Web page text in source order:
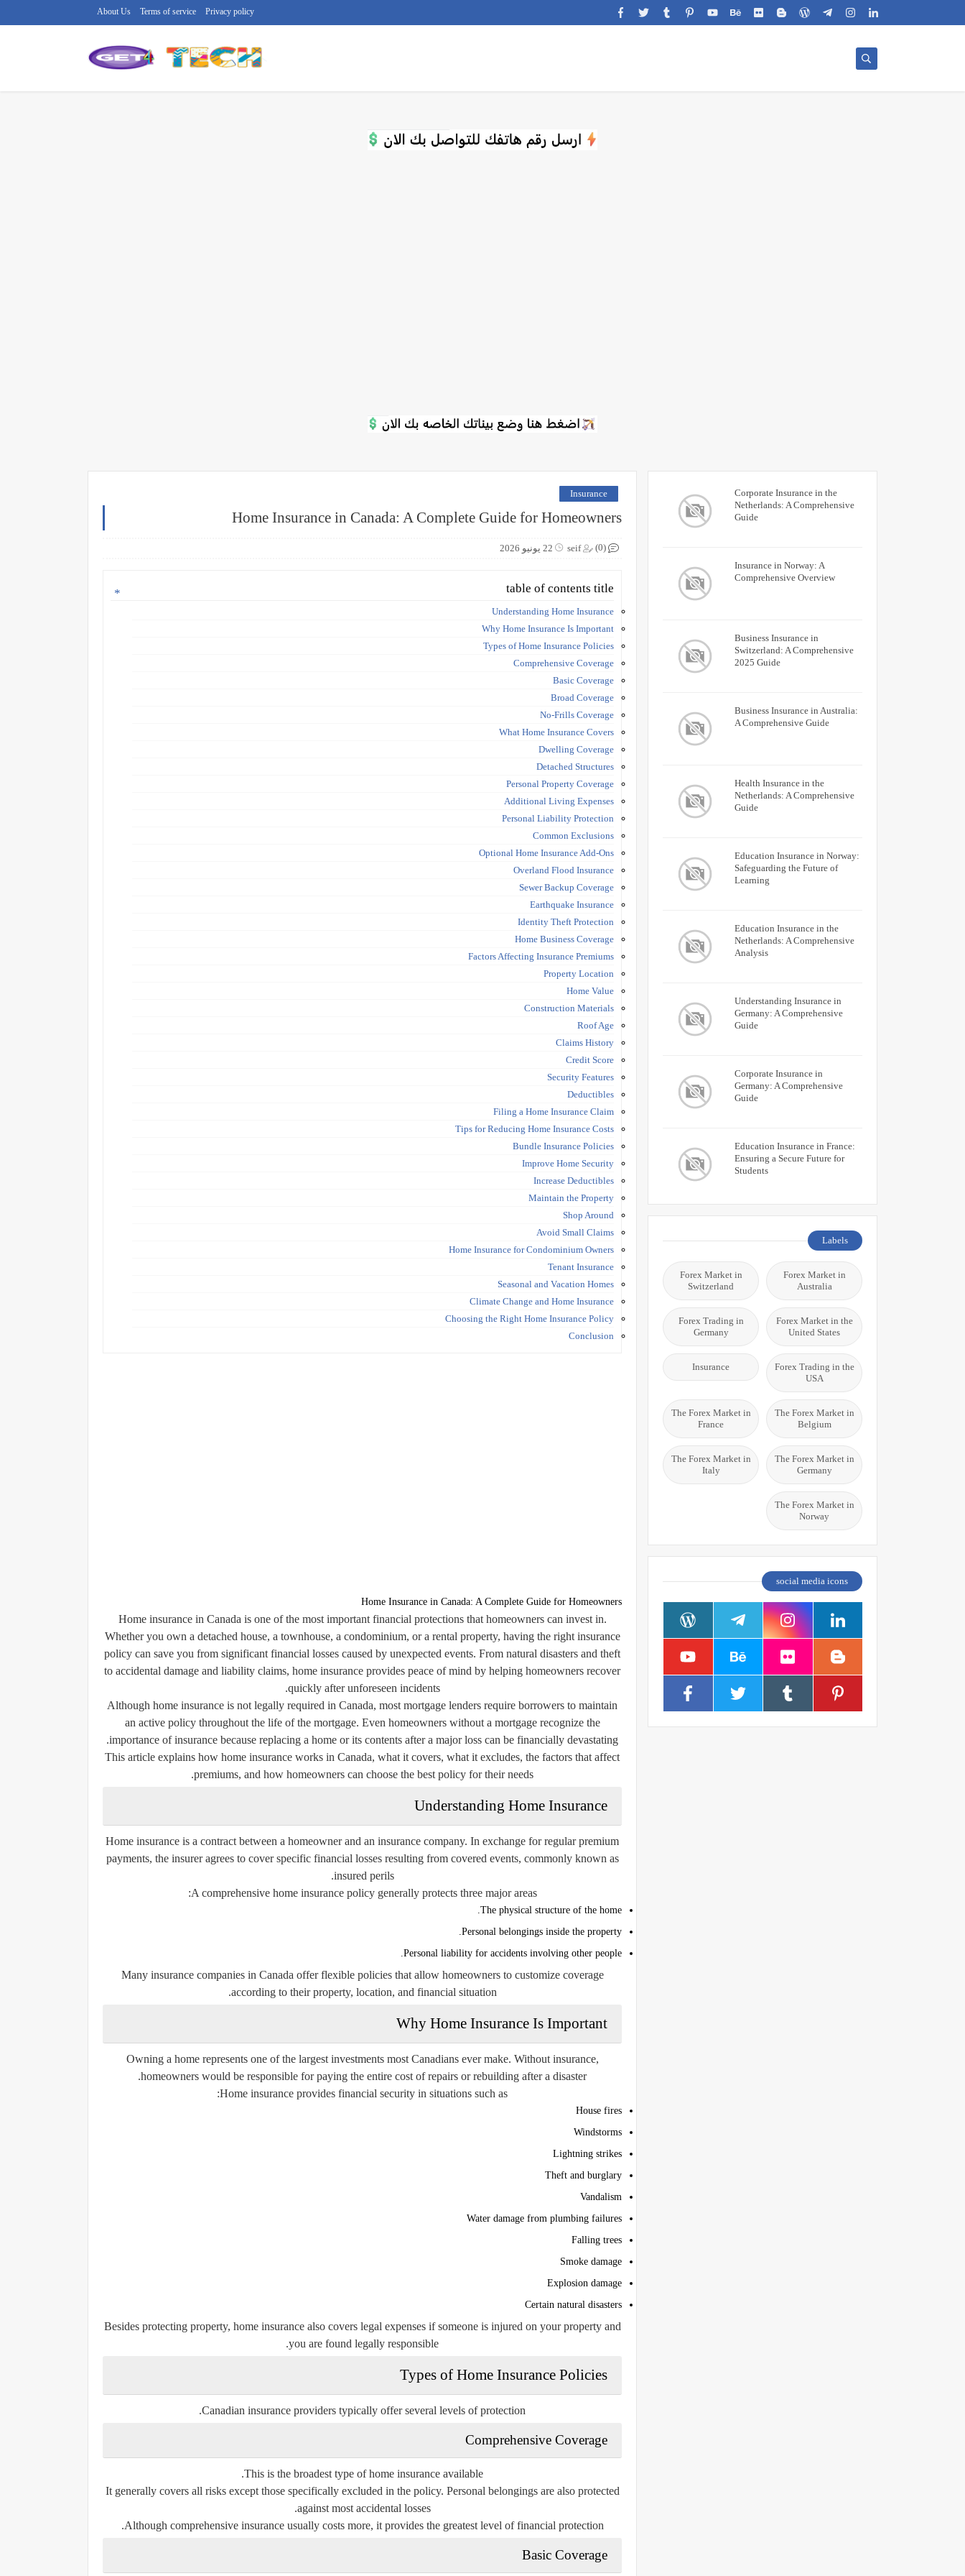
Privacy policy
Terms of service
About Us
Insurance
Home Insurance in Canada: A Complete Guide for Homeowners
seif 22 يونيو 2026 (0)
table of contents title
Understanding Home Insurance
Why Home Insurance Is Important
Types of Home Insurance Policies
Comprehensive Coverage
Basic Coverage
Broad Coverage
No-Frills Coverage
What Home Insurance Covers
Dwelling Coverage
Detached Structures
Personal Property Coverage
Additional Living Expenses
Personal Liability Protection
Common Exclusions
Optional Home Insurance Add-Ons
Overland Flood Insurance
Sewer Backup Coverage
Earthquake Insurance
Identity Theft Protection
Home Business Coverage
Factors Affecting Insurance Premiums
Property Location
Home Value
Construction Materials
Roof Age
Claims History
Credit Score
Security Features
Deductibles
Filing a Home Insurance Claim
Tips for Reducing Home Insurance Costs
Bundle Insurance Policies
Improve Home Security
Increase Deductibles
Maintain the Property
Shop Around
Avoid Small Claims
Home Insurance for Condominium Owners
Tenant Insurance
Seasonal and Vacation Homes
Climate Change and Home Insurance
Choosing the Right Home Insurance Policy
Conclusion
Home Insurance in Canada: A Complete Guide for Homeowners
Home insurance in Canada is one of the most important financial protections that homeowners can invest in.
Whether you own a detached house, a townhouse, a condominium, or a rental property, having the right insurance
policy can save you from significant financial losses caused by unexpected events. From natural disasters and theft
to accidental damage and liability claims, home insurance provides peace of mind by helping homeowners recover
quickly after unforeseen incidents.
Although home insurance is not legally required in Canada, most mortgage lenders require borrowers to maintain
an active policy throughout the life of the mortgage. Even homeowners without a mortgage recognize the
importance of insurance because replacing a home or its contents after a major loss can be financially devastating.
This article explains how home insurance works in Canada, what it covers, what it excludes, the factors that affect
premiums, and how homeowners can choose the best policy for their needs.
Understanding Home Insurance
Home insurance is a contract between a homeowner and an insurance company. In exchange for regular premium
payments, the insurer agrees to cover specific financial losses resulting from covered events, commonly known as
insured perils.
A comprehensive home insurance policy generally protects three major areas:
The physical structure of the home.
Personal belongings inside the property.
Personal liability for accidents involving other people.
Many insurance companies in Canada offer flexible policies that allow homeowners to customize coverage
according to their property, location, and financial situation.
Why Home Insurance Is Important
Owning a home represents one of the largest investments most Canadians ever make. Without insurance,
homeowners would be responsible for paying the entire cost of repairs or rebuilding after a disaster.
Home insurance provides financial security in situations such as:
House fires
Windstorms
Lightning strikes
Theft and burglary
Vandalism
Water damage from plumbing failures
Falling trees
Smoke damage
Explosion damage
Certain natural disasters
Besides protecting property, home insurance also covers legal expenses if someone is injured on your property and
you are found legally responsible.
Types of Home Insurance Policies
Canadian insurance providers typically offer several levels of protection.
Comprehensive Coverage
This is the broadest type of home insurance available.
It generally covers all risks except those specifically excluded in the policy. Personal belongings are also protected
against most accidental losses.
Although comprehensive insurance usually costs more, it provides the greatest level of financial protection.
Basic Coverage
Corporate Insurance in the
Netherlands: A Comprehensive
Guide
Insurance in Norway: A
Comprehensive Overview
Business Insurance in
Switzerland: A Comprehensive
2025 Guide
Business Insurance in Australia:
A Comprehensive Guide
Health Insurance in the
Netherlands: A Comprehensive
Guide
Education Insurance in Norway:
Safeguarding the Future of
Learning
Education Insurance in the
Netherlands: A Comprehensive
Analysis
Understanding Insurance in
Germany: A Comprehensive
Guide
Corporate Insurance in
Germany: A Comprehensive
Guide
Education Insurance in France:
Ensuring a Secure Future for
Students
Labels
Forex Market in
Australia
Forex Market in
Switzerland
Forex Market in the
United States
Forex Trading in
Germany
Forex Trading in the
USA
Insurance
The Forex Market in
Belgium
The Forex Market in
France
The Forex Market in
Germany
The Forex Market in
Italy
The Forex Market in
Norway
social media icons